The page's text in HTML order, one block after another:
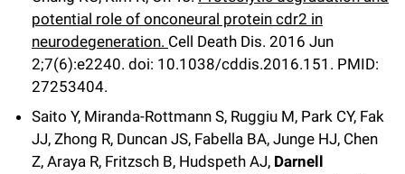
potential role of onconeural protein cdr2 in
neurodegeneration. Cell Death Dis. 2016 Jun
2;7(6):e2240. doi: 10.1038/cddis.2016.151. PMID:
27253404.
Saito Y, Miranda-Rottmann S, Ruggiu M, Park CY, Fak
JJ, Zhong R, Duncan JS, Fabella BA, Junge HJ, Chen
Z, Araya R, Fritzsch B, Hudspeth AJ, Darnell